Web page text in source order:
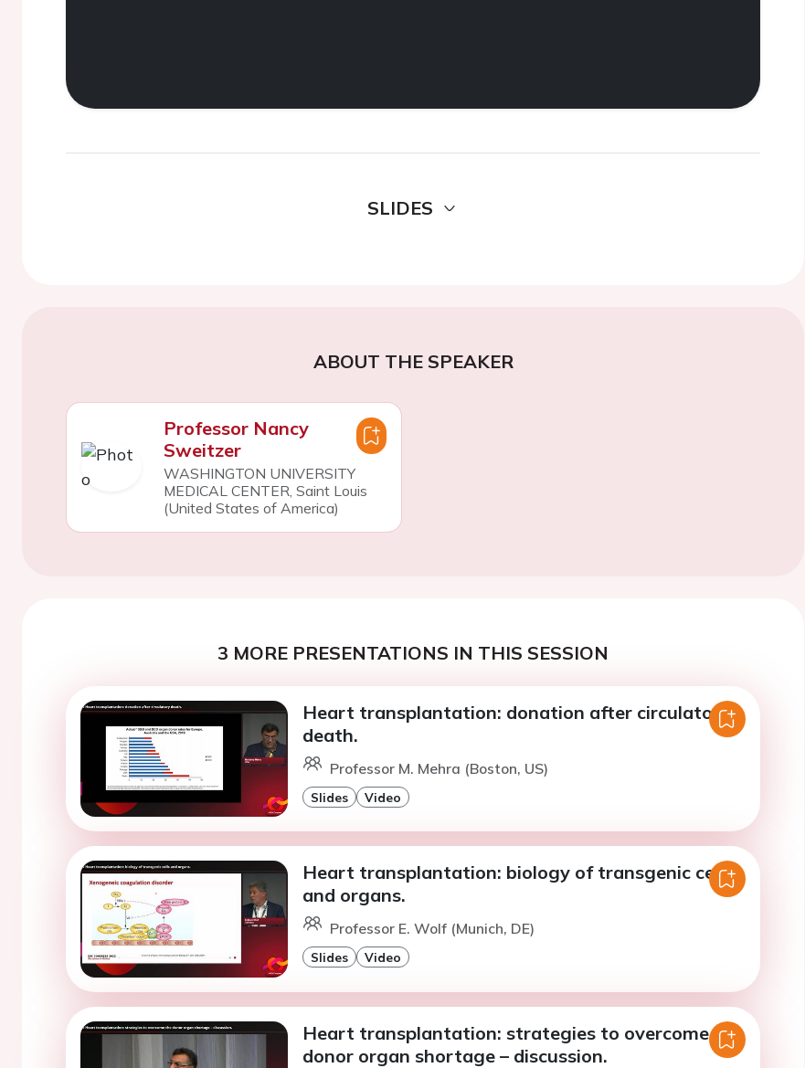
SLIDES
ABOUT THE SPEAKER
Professor Nancy
Sweitzer
WASHINGTON UNIVERSITY
MEDICAL CENTER, Saint Louis
(United States of America)
3 MORE PRESENTATIONS IN THIS SESSION
Heart transplantation: donation after circulatory
death.
Professor M. Mehra (Boston, US)
Slides Video
Heart transplantation: biology of transgenic cells
and organs.
Professor E. Wolf (Munich, DE)
Slides Video
Heart transplantation: strategies to overcome the
donor organ shortage – discussion.